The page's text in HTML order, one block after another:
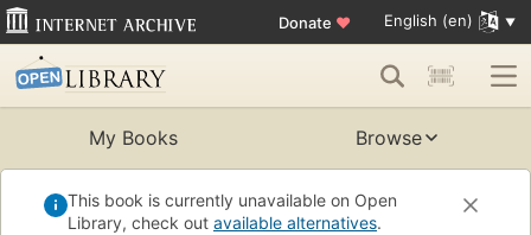
Donate ♥ English (en)
My Books Browse
This book is currently unavailable on Open
Library, check out available alternatives.